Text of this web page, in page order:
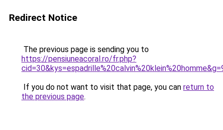
Redirect Notice
The previous page is sending you to
https://pensiuneacoral.ro/fr.php?
If you do not want to visit that page, you can return to
the previous page.